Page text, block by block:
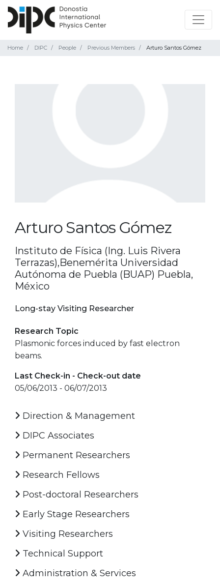
Home DIPC People Previous Members Arturo Santos Gómez
Arturo Santos Gómez
Instituto de Física (Ing. Luis Rivera
Terrazas),Benemérita Universidad
Autónoma de Puebla (BUAP) Puebla,
México
Long-stay Visiting Researcher
Research Topic
Plasmonic forces induced by fast electron
beams.
Last Check-in - Check-out date
05/06/2013 - 06/07/2013
Direction & Management
DIPC Associates
Permanent Researchers
Research Fellows
Post-doctoral Researchers
Early Stage Researchers
Visiting Researchers
Technical Support
Administration & Services